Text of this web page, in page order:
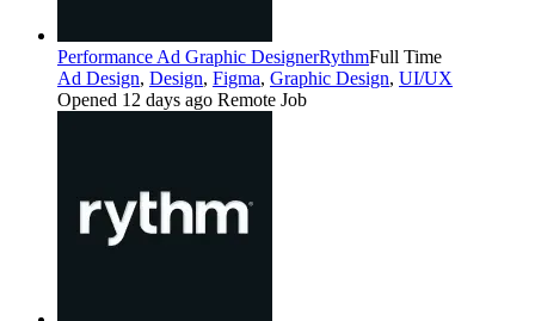
Performance Ad Graphic DesignerRythmFull Time
Ad Design, Design, Figma, Graphic Design, UI/UX
Opened 12 days ago Remote Job